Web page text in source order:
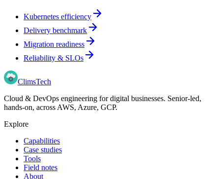
Kubernetes efficiency
Delivery benchmark
Migration readiness
Reliability & SLOs
ClimsTech
Cloud & DevOps engineering for digital businesses. Senior-led,
hands-on, across AWS, Azure, GCP.
Explore
Capabilities
Case studies
Tools
Field notes
About